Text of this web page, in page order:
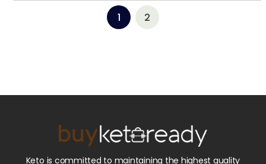
1 2
Keto is committed to maintaining the highest quality